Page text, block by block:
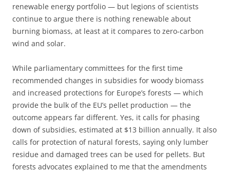
renewable energy portfolio — but legions of scientists
continue to argue there is nothing renewable about
burning biomass, at least at it compares to zero-carbon
wind and solar.
While parliamentary committees for the first time
recommended changes in subsidies for woody biomass
and increased protections for Europe’s forests — which
provide the bulk of the EU’s pellet production — the
outcome appears far different. Yes, it calls for phasing
down of subsidies, estimated at $13 billion annually. It also
calls for protection of natural forests, saying only lumber
residue and damaged trees can be used for pellets. But
forests advocates explained to me that the amendments